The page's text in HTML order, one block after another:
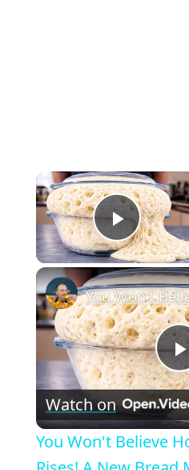
Play
l
Watch on
You Won't Believe